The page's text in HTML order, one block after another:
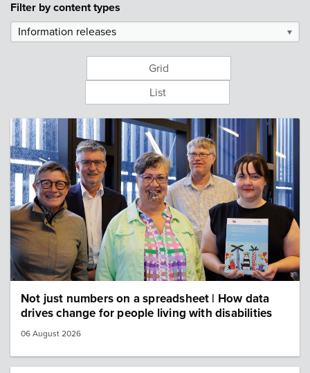
Filter by content types
Information releases
▼
Grid
List
Image: IHC staff at Data to Dignity launch
Not just numbers on a spreadsheet | How data
drives change for people living with disabilities
06 August 2026